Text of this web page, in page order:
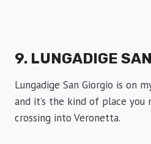
9. LUNGADIGE
Lungadige San Giorgio is on
and it’s the kind of place
crossing into Veronetta.